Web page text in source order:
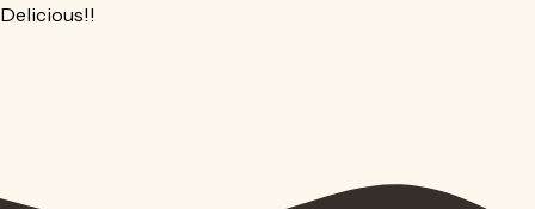
Delicious!!